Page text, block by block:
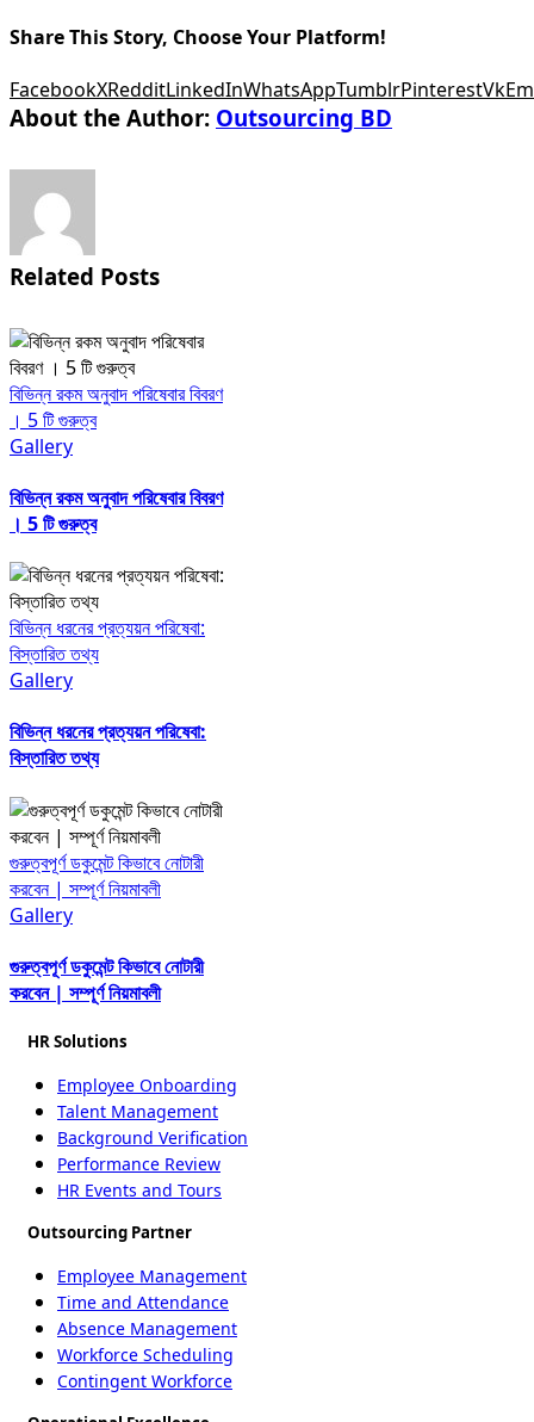
Share This Story, Choose Your Platform!
FacebookXRedditLinkedInWhatsAppTumblrPinterestVk
About the Author: Outsourcing BD
Related Posts
বিভিন্ন রকম অনুবাদ পরিষেবার বিবরণ
। 5 টি গুরুত্ব
Gallery
বিভিন্ন রকম অনুবাদ পরিষেবার বিবরণ
। 5 টি গুরুত্ব
বিভিন্ন ধরনের প্রত্যয়ন পরিষেবা:
বিস্তারিত তথ্য
Gallery
বিভিন্ন ধরনের প্রত্যয়ন পরিষেবা:
বিস্তারিত তথ্য
গুরুত্বপূর্ণ ডকুমেন্ট কিভাবে নোটারী
করবেন | সম্পূর্ণ নিয়মাবলী
Gallery
গুরুত্বপূর্ণ ডকুমেন্ট কিভাবে নোটারী
করবেন | সম্পূর্ণ নিয়মাবলী
HR Solutions
Employee Onboarding
Talent Management
Background Verification
Performance Review
HR Events and Tours
Outsourcing Partner
Employee Management
Time and Attendance
Absence Management
Workforce Scheduling
Contingent Workforce